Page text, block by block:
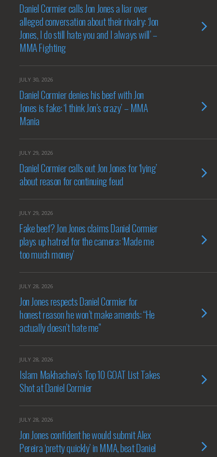
Daniel Cormier calls Jon Jones a liar over
alleged conversation about their rivalry: ‘Jon
Jones, I do still hate you and I always will’ –
MMA Fighting
JULY 30, 2026
Daniel Cormier denies his beef with Jon
Jones is fake: ‘I think Jon’s crazy’ – MMA
Mania
JULY 29, 2026
Daniel Cormier calls out Jon Jones for ‘lying’
about reason for continuing feud
JULY 29, 2026
Fake beef? Jon Jones claims Daniel Cormier
plays up hatred for the camera: ‘Made me
too much money’
JULY 28, 2026
Jon Jones respects Daniel Cormier for
honest reason he won’t make amends: “He
actually doesn’t hate me”
JULY 28, 2026
Islam Makhachev’s Top 10 GOAT List Takes
Shot at Daniel Cormier
JULY 28, 2026
Jon Jones confident he would submit Alex
Pereira ‘pretty quickly’ in MMA, beat Daniel